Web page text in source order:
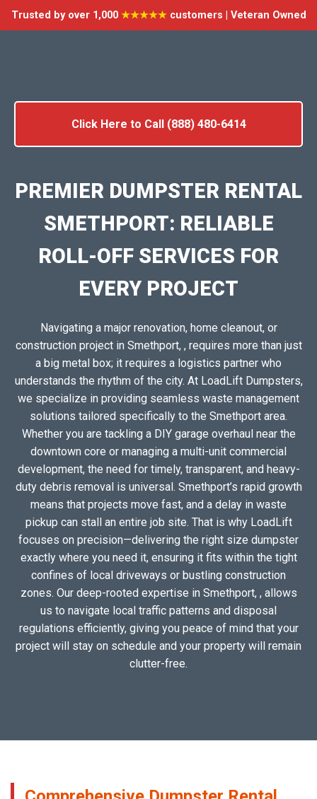
Trusted by over 1,000 ★★★★★customers | Veteran Owned
Click Here to Call (888) 480-6414
PREMIER DUMPSTER RENTAL
SMETHPORT: RELIABLE
ROLL-OFF SERVICES FOR
EVERY PROJECT
Navigating a major renovation, home cleanout, or
construction project in Smethport, , requires more than just
a big metal box; it requires a logistics partner who
understands the rhythm of the city. At LoadLift Dumpsters,
we specialize in providing seamless waste management
solutions tailored specifically to the Smethport area.
Whether you are tackling a DIY garage overhaul near the
downtown core or managing a multi-unit commercial
development, the need for timely, transparent, and heavy-
duty debris removal is universal. Smethport’s rapid growth
means that projects move fast, and a delay in waste
pickup can stall an entire job site. That is why LoadLift
focuses on precision—delivering the right size dumpster
exactly where you need it, ensuring it fits within the tight
confines of local driveways or bustling construction
zones. Our deep-rooted expertise in Smethport, , allows
us to navigate local traffic patterns and disposal
regulations efficiently, giving you peace of mind that your
project will stay on schedule and your property will remain
clutter-free.